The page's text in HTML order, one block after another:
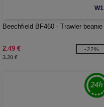
W1
Beechfield BF460 - Trawler beanie
2.49 €
3.20 €
-22%